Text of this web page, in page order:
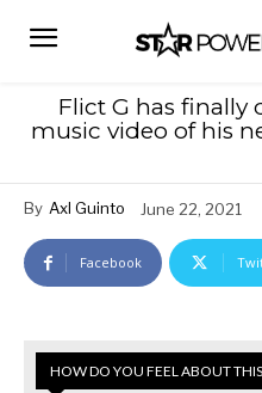
Flict G has finally
music video of his
By Axl Guinto June 22, 2021
Facebook
HOW DO YOU FEEL ABOUT THIS